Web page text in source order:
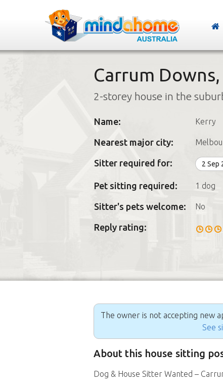
Carrum
2-storey house in the
Name: Kerry
Nearest major city:
Sitter required for: 2 Sep
Pet sitting required: 1 dog
Sitter's pets welcome: No
Reply rating:
The owner is not accepting new
See
About this house sitting
Dog & House Sitter Wanted –